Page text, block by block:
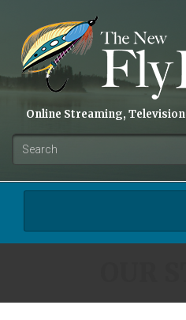
Online Streaming,